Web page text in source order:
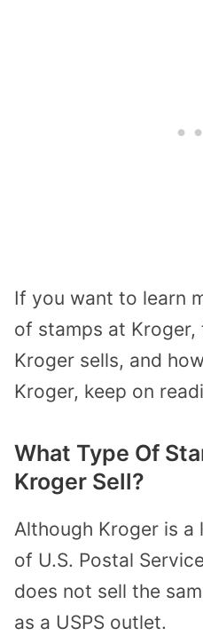
If you want to learn
of stamps at
Kroger sells, and
Kroger, keep on
What Type Of
Kroger Sell?
Although Kroger is
of U.S. Postal
does not sell the
as a USPS outlet.